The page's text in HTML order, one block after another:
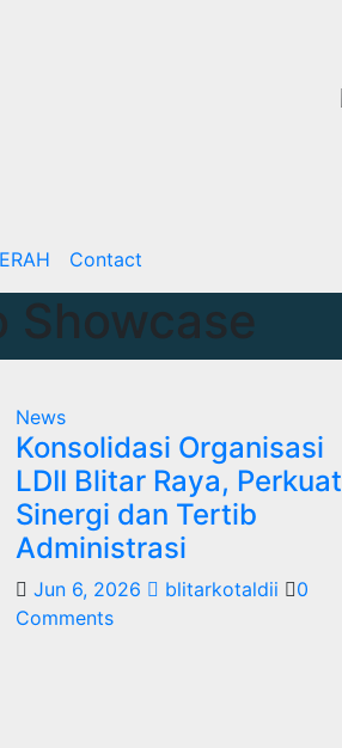
Contact
Showcase
News
Konsolidasi Organisasi
LDII Blitar Raya, Perkuat
Sinergi dan Tertib
Administrasi
Jun 6, 2026 blitarkotaldii
0
Comments